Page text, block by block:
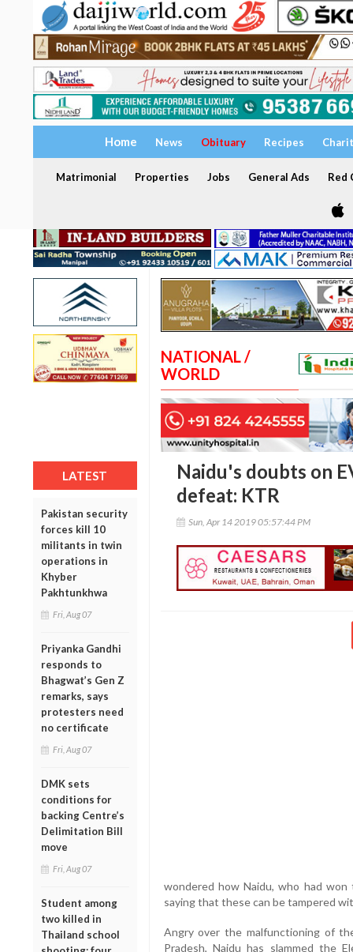
Home News Obituary Recipes
Matrimonial Properties Jobs General Ads Red
LATEST
Pakistan security
forces kill 10
militants in twin
operations in
Khyber
Pakhtunkhwa
Fri, Aug 07
Priyanka Gandhi
responds to
Bhagwat’s Gen Z
remarks, says
protesters need
no certificate
Fri, Aug 07
DMK sets
conditions for
backing Centre’s
Delimitation Bill
move
Fri, Aug 07
Student among
two killed in
Thailand school
NATIONAL /
WORLD
Naidu's doubts on
defeat: KTR
Sun, Apr 14 2019 05:57:44 PM
wondered how Naidu, who had
saying that these can be tampered
Angry over the malfunctioning of
Pradesh, Naidu has slammed the